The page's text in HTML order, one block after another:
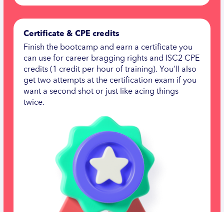
Certificate & CPE credits
Finish the bootcamp and earn a certificate you
can use for career bragging rights and ISC2 CPE
credits (1 credit per hour of training). You’ll also
get two attempts at the certification exam if you
want a second shot or just like acing things
twice.